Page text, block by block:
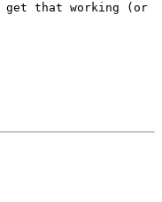
get that working (or